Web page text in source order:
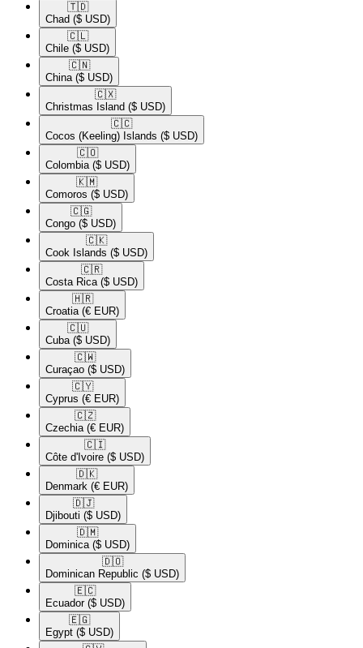
🇹🇩​
Chad ($ USD)
🇨🇱​
Chile ($ USD)
🇨🇳​
China ($ USD)
🇨🇽​
Christmas Island ($ USD)
🇨🇨​
Cocos (Keeling) Islands ($ USD)
🇨🇴​
Colombia ($ USD)
🇰🇲​
Comoros ($ USD)
🇨🇬​
Congo ($ USD)
🇨🇰​
Cook Islands ($ USD)
🇨🇷​
Costa Rica ($ USD)
🇭🇷​
Croatia (€ EUR)
🇨🇺​
Cuba ($ USD)
🇨🇼​
Curaçao ($ USD)
🇨🇾​
Cyprus (€ EUR)
🇨🇿​
Czechia (€ EUR)
🇨🇮​
Côte d'Ivoire ($ USD)
🇩🇰​
Denmark (€ EUR)
🇩🇯​
Djibouti ($ USD)
🇩🇲​
Dominica ($ USD)
🇩🇴​
Dominican Republic ($ USD)
🇪🇨​
Ecuador ($ USD)
🇪🇬​
Egypt ($ USD)